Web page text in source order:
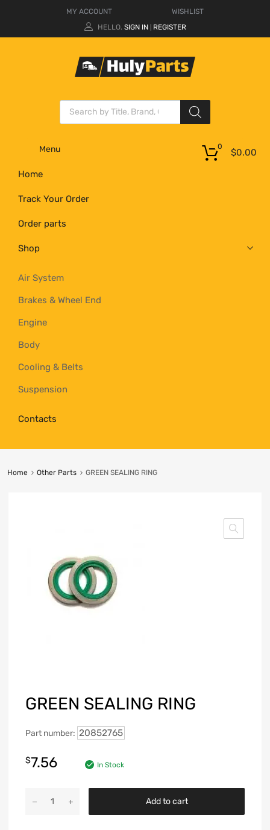
MY ACCOUNT
WISHLIST
HELLO. SIGN IN REGISTER
Menu
Home
Track Your Order
Order parts
Shop
Air System
Brakes & Wheel End
Engine
Body
Cooling & Belts
Suspension
Contacts
$0.00
0
Home Other Parts GREEN SEALING RING
GREEN SEALING RING
Part number: 20852765
$7.56 In Stock
Add to cart